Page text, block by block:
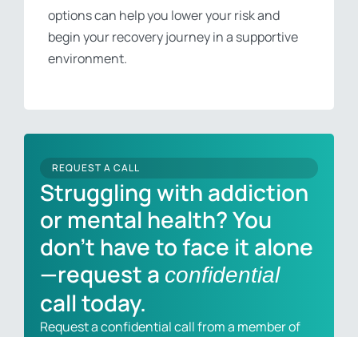
options can help you lower your risk and
begin your recovery journey in a supportive
environment.
REQUEST A CALL
Struggling with addiction
or mental health? You
don’t have to face it alone
—request a confidential
call today.
Request a confidential call from a member of